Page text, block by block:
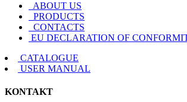
ABOUT US
PRODUCTS
CONTACTS
EU DECLARATION OF
CATALOGUE
USER MANUAL
KONTAKT